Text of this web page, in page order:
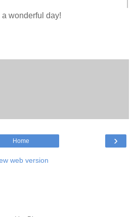
a wonderful day!
›
Home
web version